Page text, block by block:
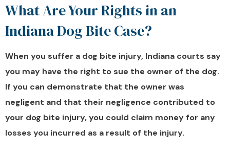
What Are Your Rights in an
Indiana Dog Bite Case?
When you suffer a dog bite injury, Indiana courts say
you may have the right to sue the owner of the dog.
If you can demonstrate that the owner was
negligent and that their negligence contributed to
your dog bite injury, you could claim money for any
losses you incurred as a result of the injury.